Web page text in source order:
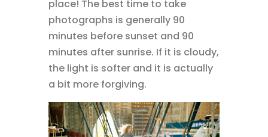
place! The best time to take
photographs is generally 90
minutes before sunset and 90
minutes after sunrise. If it is cloudy,
the light is softer and it is actually
a bit more forgiving.